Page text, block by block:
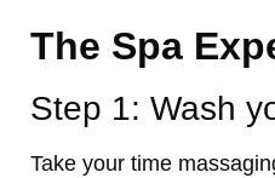
The Spa
Step 1: Wash
Take your time